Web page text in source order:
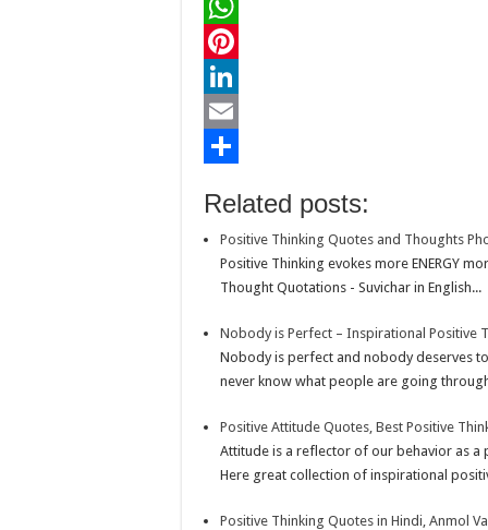
a
c
e
b
o
k
T
w
r
W
h
a
A
P
e
L
kahRelated posts:
Positive Thinking Quotes and Thoughts
Positive Thinking evokes more ENERGY
Thought Quotations - Suvichar in English...
Nobody is Perfect – Inspirational Positive
Nobody is perfect and nobody deserves
never know what people are going
Positive Attitude Quotes, Best Positive
Attitude is a reflector of our behavior as a
Here great collection of inspirational
Positive Thinking Quotes in Hindi, Anmol